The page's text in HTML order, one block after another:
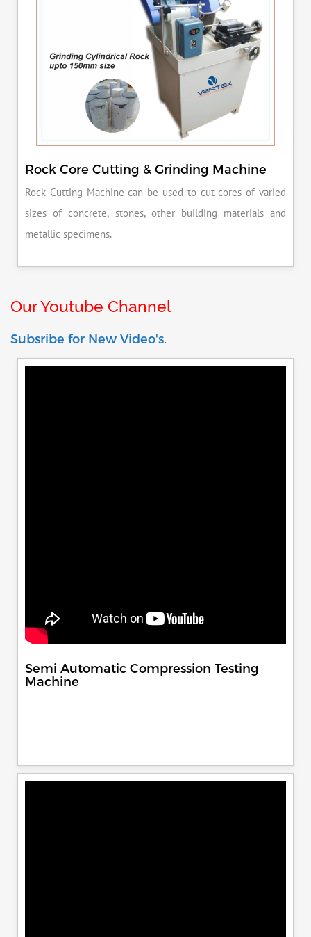
Rock Core Cutting & Grinding Machine
Rock Cutting Machine can be used to cut cores of varied
sizes of concrete, stones, other building materials and
metallic specimens.
Our Youtube Channel
Subsribe for New Video's.
Semi Automatic Compression Testing
Machine